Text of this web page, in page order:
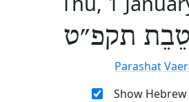
תקפ״ט
Parashat
Show Hebrew